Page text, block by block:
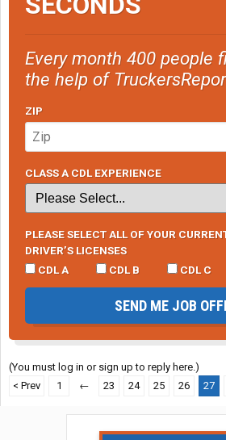
Every month 400 people
the help of
ZIP
CLASS A CDL EXPERIENCE
PLEASE SELECT ALL OF YOUR
DRIVER’S LICENSES
CDL A
CDL B CDL C
SEND ME JOB
(You must log in or sign up to reply here.)
< Prev
1 ← 23 24 25 26 27